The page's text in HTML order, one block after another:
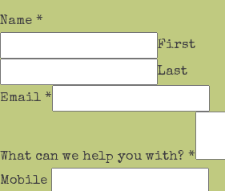
Name *
First
Last
Email *
What can we help you with? *
Mobile